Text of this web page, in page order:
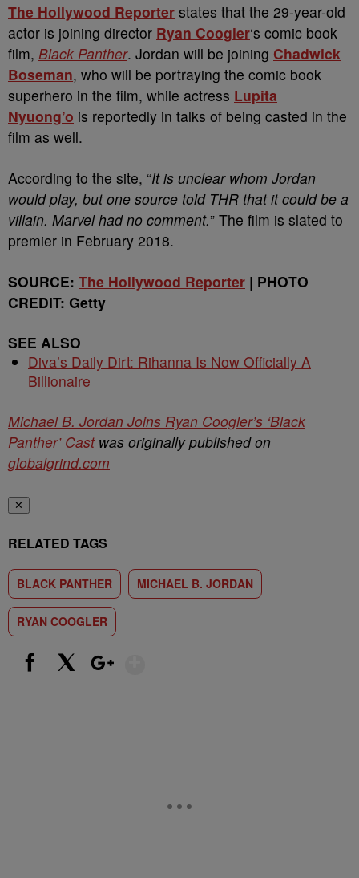
The Hollywood Reporter states that the 29-year-old
actor is joining director Ryan Coogler‘s comic book
film, Black Panther. Jordan will be joining Chadwick
Boseman, who will be portraying the comic book
superhero in the film, while actress Lupita
Nyuong’o is reportedly in talks of being casted in the
film as well.
According to the site, “It is unclear whom Jordan
would play, but one source told THR that it could be a
villain. Marvel had no comment.” The film is slated to
premier in February 2018.
SOURCE: The Hollywood Reporter | PHOTO
CREDIT: Getty
SEE ALSO
Diva’s Daily Dirt: Rihanna Is Now Officially A
Billionaire
Michael B. Jordan Joins Ryan Coogler’s ‘Black
Panther’ Castwas originally published on
globalgrind.com
✕
RELATED TAGS
BLACK PANTHER MICHAEL B. JORDAN
RYAN COOGLER